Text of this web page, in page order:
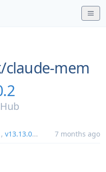
claude-mem
, v13.13.0... 7 months ago